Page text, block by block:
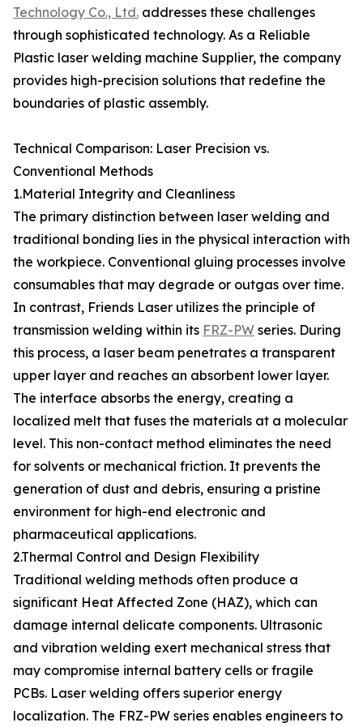
Technology Co., Ltd. addresses these challenges
through sophisticated technology. As a Reliable
Plastic laser welding machine Supplier, the company
provides high-precision solutions that redefine the
boundaries of plastic assembly.
Technical Comparison: Laser Precision vs.
Conventional Methods
1.Material Integrity and Cleanliness
The primary distinction between laser welding and
traditional bonding lies in the physical interaction with
the workpiece. Conventional gluing processes involve
consumables that may degrade or outgas over time.
In contrast, Friends Laser utilizes the principle of
transmission welding within its FRZ-PW series. During
this process, a laser beam penetrates a transparent
upper layer and reaches an absorbent lower layer.
The interface absorbs the energy, creating a
localized melt that fuses the materials at a molecular
level. This non-contact method eliminates the need
for solvents or mechanical friction. It prevents the
generation of dust and debris, ensuring a pristine
environment for high-end electronic and
pharmaceutical applications.
2.Thermal Control and Design Flexibility
Traditional welding methods often produce a
significant Heat Affected Zone (HAZ), which can
damage internal delicate components. Ultrasonic
and vibration welding exert mechanical stress that
may compromise internal battery cells or fragile
PCBs. Laser welding offers superior energy
localization. The FRZ-PW series enables engineers to